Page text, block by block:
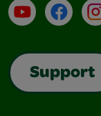
YouTube
Support